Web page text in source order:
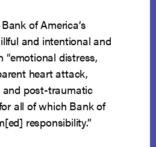
of America’s
and intentional and
“emotional distress,
heart attack,
post-traumatic
all of which Bank of
responsibility.”